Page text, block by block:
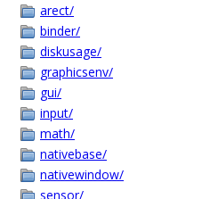
arect/
binder/
diskusage/
graphicsenv/
gui/
input/
math/
nativebase/
nativewindow/
sensor/